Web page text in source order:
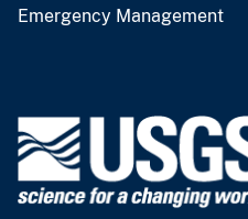
Emergency Management